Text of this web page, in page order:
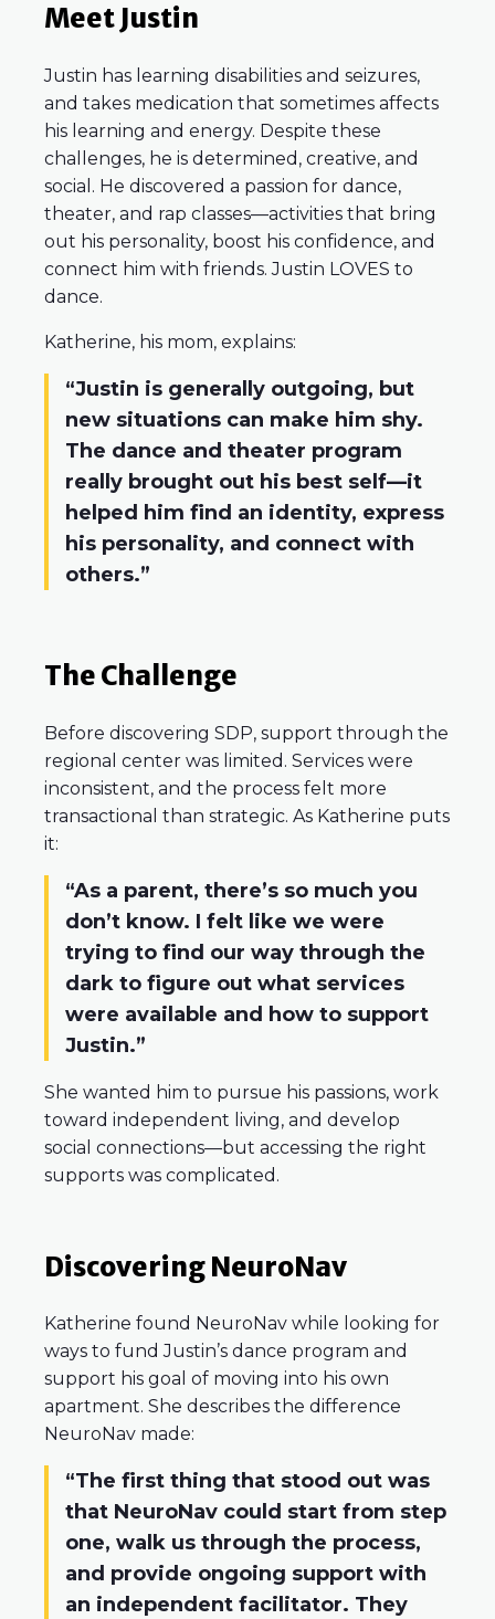
Meet Justin
Justin has learning disabilities and seizures,
and takes medication that sometimes affects
his learning and energy. Despite these
challenges, he is determined, creative, and
social. He discovered a passion for dance,
theater, and rap classes—activities that bring
out his personality, boost his confidence, and
connect him with friends. Justin LOVES to
dance.
Katherine, his mom, explains:
“Justin is generally outgoing, but
new situations can make him shy.
The dance and theater program
really brought out his best self—it
helped him find an identity, express
his personality, and connect with
others.”
The Challenge
Before discovering SDP, support through the
regional center was limited. Services were
inconsistent, and the process felt more
transactional than strategic. As Katherine puts
it:
“As a parent, there’s so much you
don’t know. I felt like we were
trying to find our way through the
dark to figure out what services
were available and how to support
Justin.”
She wanted him to pursue his passions, work
toward independent living, and develop
social connections—but accessing the right
supports was complicated.
Discovering NeuroNav
Katherine found NeuroNav while looking for
ways to fund Justin’s dance program and
support his goal of moving into his own
apartment. She describes the difference
NeuroNav made:
“The first thing that stood out was
that NeuroNav could start from step
one, walk us through the process,
and provide ongoing support with
an independent facilitator. They